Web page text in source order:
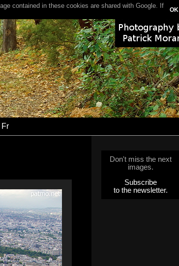
Fr
Don't miss the next
images.
Subscribe
to the newsletter.
contained in these cookies are shared with Google. If
OK